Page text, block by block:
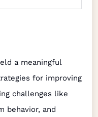
a meaningful
for improving
challenges like
behavior, and